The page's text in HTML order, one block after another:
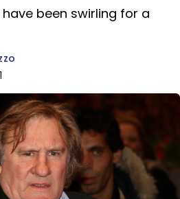
been swirling for a